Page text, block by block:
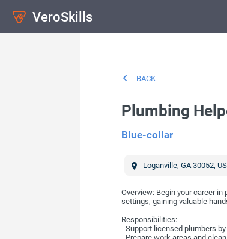
VeroSkills
BACK
Plumbing
Blue-collar
Loganville,GA 30052,
Overview: Begin your career
settings, gaining valuable
Responsibilities:
- Support licensed plumbers